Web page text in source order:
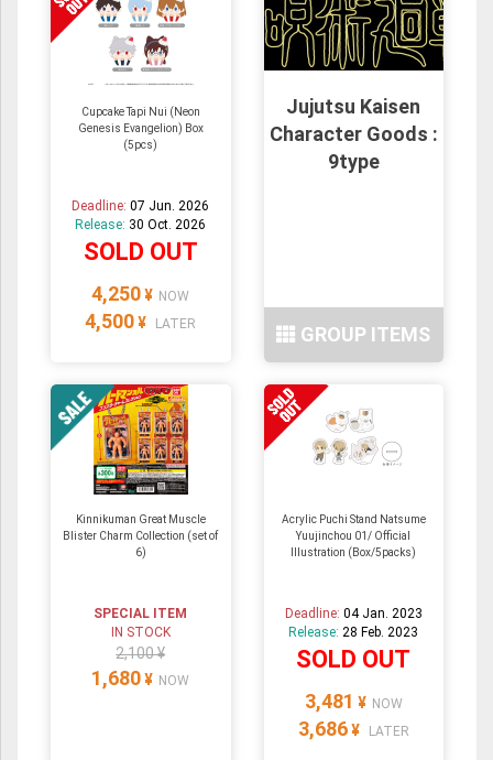
Cupcake Tapi Nui (Neon
Genesis Evangelion) Box
(5pcs)
Deadline:07 Jun. 2026
Release: 30 Oct. 2026
SOLD OUT
4,250 ¥ NOW
4,500 ¥ LATER
Jujutsu Kaisen
Character Goods :
9type
GROUP ITEMS
Kinnikuman Great Muscle
Blister Charm Collection (set of
6)
SPECIAL ITEM
IN STOCK
2,100 ¥
1,680 ¥ NOW
Acrylic Puchi Stand Natsume
Yuujinchou 01/ Official
Illustration (Box/5packs)
Deadline: 04 Jan. 2023
Release: 28 Feb. 2023
SOLD OUT
3,481 ¥ NOW
3,686 ¥ LATER